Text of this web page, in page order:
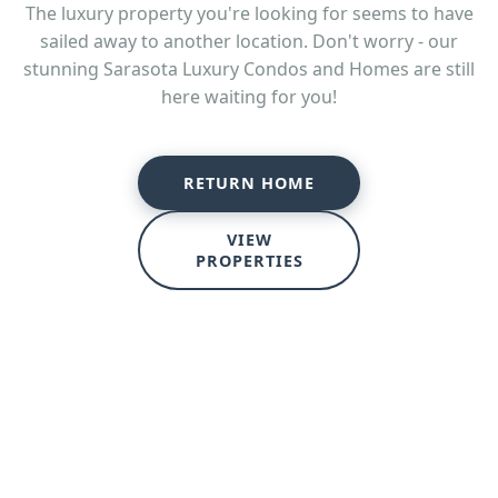
The luxury property you're looking for seems to have
sailed away to another location. Don't worry - our
stunning Sarasota Luxury Condos and Homes are still
here waiting for you!
RETURN HOME
VIEW
PROPERTIES